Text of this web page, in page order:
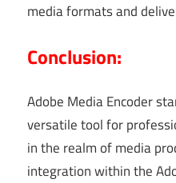
media formats and
Conclusion:
Adobe Media Encoder
versatile tool for
in the realm of media
integration within the